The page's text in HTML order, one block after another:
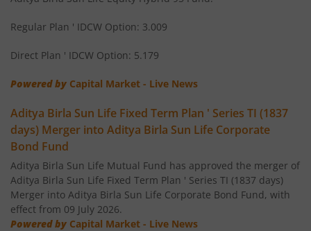
Aditya Birla SL ELSS Tax Saver Fund
Aditya Birla SL Banking&PSU Debt Fund
Aditya Birla SL Banking & Financial Services
Aditya Birla SL Equity Savings Fund
Aditya Birla SL Manufacturing Equity Fund
Regular Plan ' IDCW Option: 3.009
Direct Plan ' IDCW Option: 5.179
Powered by Capital Market - Live News
Aditya Birla Sun Life Fixed Term Plan ' Series TI (1837
days) Merger into Aditya Birla Sun Life Corporate
Bond Fund
Aditya Birla Sun Life Mutual Fund has approved the merger of
Aditya Birla Sun Life Fixed Term Plan ' Series TI (1837 days)
Merger into Aditya Birla Sun Life Corporate Bond Fund, with
effect from 09 July 2026.
Powered by Capital Market - Live News